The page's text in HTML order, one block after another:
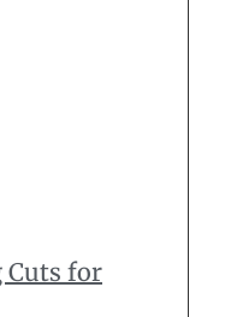
Cuts for